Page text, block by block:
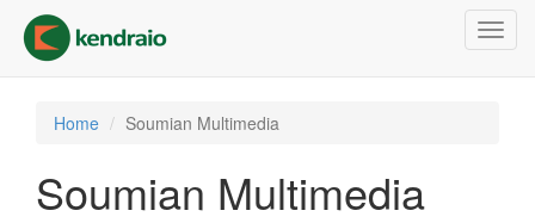
main
content
Home Soumian Multimedia
Soumian Multimedia